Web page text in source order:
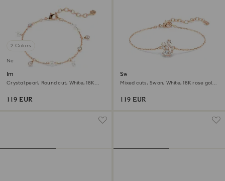
2 Colors
New
Imber bracelet
Crystal pearl, Round cut, White, 18K
119 EUR
Swan bracelet
Mixed cuts, Swan, White, 18K rose gold
119 EUR